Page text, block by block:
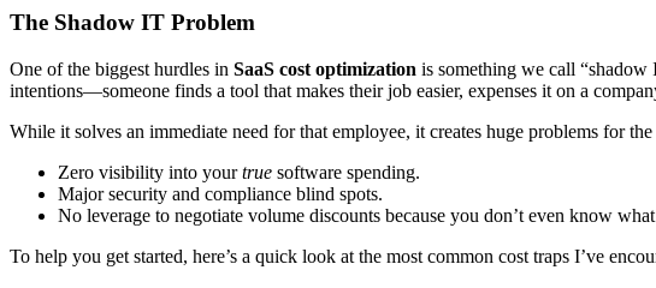
The Shadow IT Problem
One of the biggest hurdles in SaaS cost optimization is something we call
intentions—someone finds a tool that makes their job easier, expenses it on a
While it solves an immediate need for that employee, it creates huge problems for
Zero visibility into yourtrue software spending.
Major security and compliance blind spots.
No leverage to negotiate volume discounts because you don’t even know
To help you get started, here’s a quick look at the most common cost traps I’ve